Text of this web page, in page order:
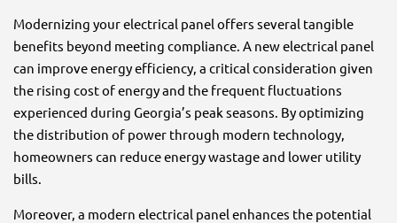
Modernizing your electrical panel offers several tangible
benefits beyond meeting compliance. A new electrical panel
can improve energy efficiency, a critical consideration given
the rising cost of energy and the frequent fluctuations
experienced during Georgia’s peak seasons. By optimizing
the distribution of power through modern technology,
homeowners can reduce energy wastage and lower utility
bills.
Moreover, a modern electrical panel enhances the potential